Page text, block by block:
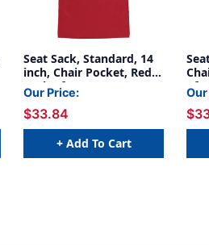
Seat Sack, Standard, 14
inch, Chair Pocket, Red,
Pack of 2
Our Price:
$33.84
+ Add To Cart
of 2